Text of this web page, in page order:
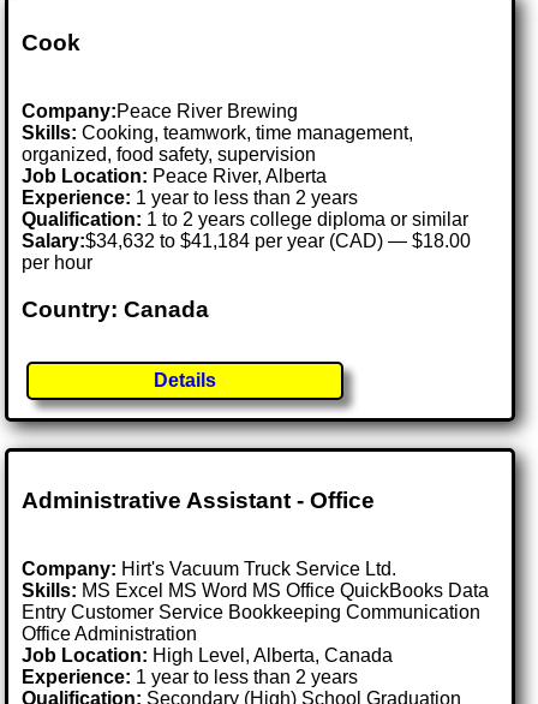
Cook
Company:Peace River Brewing
Skills: Cooking, teamwork, time management,
organized, food safety, supervision
Job Location: Peace River, Alberta
Experience: 1 year to less than 2 years
Qualification: 1 to 2 years college diploma or similar
Salary:$34,632 to $41,184 per year (CAD) — $18.00
per hour
Country: Canada
Details
Administrative Assistant - Office
Company: Hirt's Vacuum Truck Service Ltd.
Skills: MS Excel MS Word MS Office QuickBooks Data
Entry Customer Service Bookkeeping Communication
Office Administration
Job Location: High Level, Alberta, Canada
Experience: 1 year to less than 2 years
Qualification: Secondary (High) School Graduation